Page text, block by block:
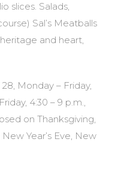
slices. Salads,
Sal’s Meatballs
and heart,
Monday – Friday,
4:30 – 9 p.m.,
on Thanksgiving,
Year’s Eve, New